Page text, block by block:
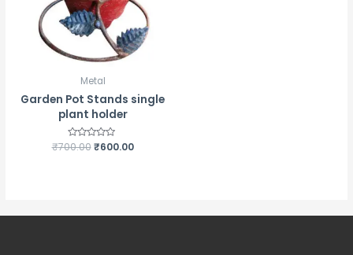
Metal
Garden Pot Stands single
plant holder
Rated
₹700.00 ₹600.00